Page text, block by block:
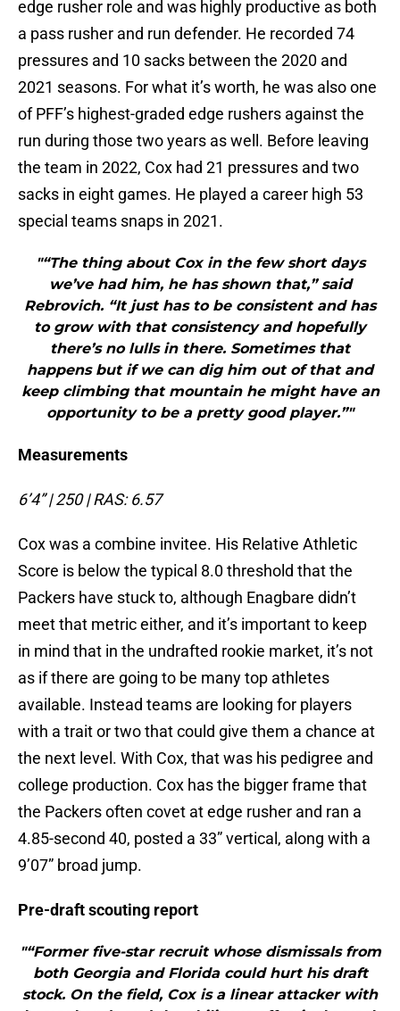
edge rusher role and was highly productive as both
a pass rusher and run defender. He recorded 74
pressures and 10 sacks between the 2020 and
2021 seasons. For what it’s worth, he was also one
of PFF’s highest-graded edge rushers against the
run during those two years as well. Before leaving
the team in 2022, Cox had 21 pressures and two
sacks in eight games. He played a career high 53
special teams snaps in 2021.
"“The thing about Cox in the few short days
we’ve had him, he has shown that,” said
Rebrovich. “It just has to be consistent and has
to grow with that consistency and hopefully
there’s no lulls in there. Sometimes that
happens but if we can dig him out of that and
keep climbing that mountain he might have an
opportunity to be a pretty good player.”"
Measurements
6’4” | 250 | RAS: 6.57
Cox was a combine invitee. His Relative Athletic
Score is below the typical 8.0 threshold that the
Packers have stuck to, although Enagbare didn’t
meet that metric either, and it’s important to keep
in mind that in the undrafted rookie market, it’s not
as if there are going to be many top athletes
available. Instead teams are looking for players
with a trait or two that could give them a chance at
the next level. With Cox, that was his pedigree and
college production. Cox has the bigger frame that
the Packers often covet at edge rusher and ran a
4.85-second 40, posted a 33” vertical, along with a
9’07” broad jump.
Pre-draft scouting report
"“Former five-star recruit whose dismissals from
both Georgia and Florida could hurt his draft
stock. On the field, Cox is a linear attacker with